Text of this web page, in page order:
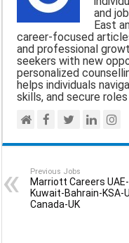
o
k
p
p
a
m
and
East
career-focused
and professional
seekers with new
personalized
helps individuals
skills, and secure
Previous Jobs
Marriott Careers
Kuwait-Bahrain-KSA-
Canada-UK